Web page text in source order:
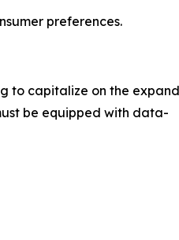
preferences.
to capitalize on the
be equipped with data-